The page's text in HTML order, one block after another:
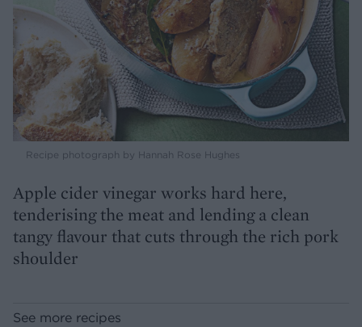
Recipe photograph by Hannah Rose Hughes
Apple cider vinegar works hard here,
tenderising the meat and lending a clean
tangy flavour that cuts through the rich pork
shoulder
See more recipes